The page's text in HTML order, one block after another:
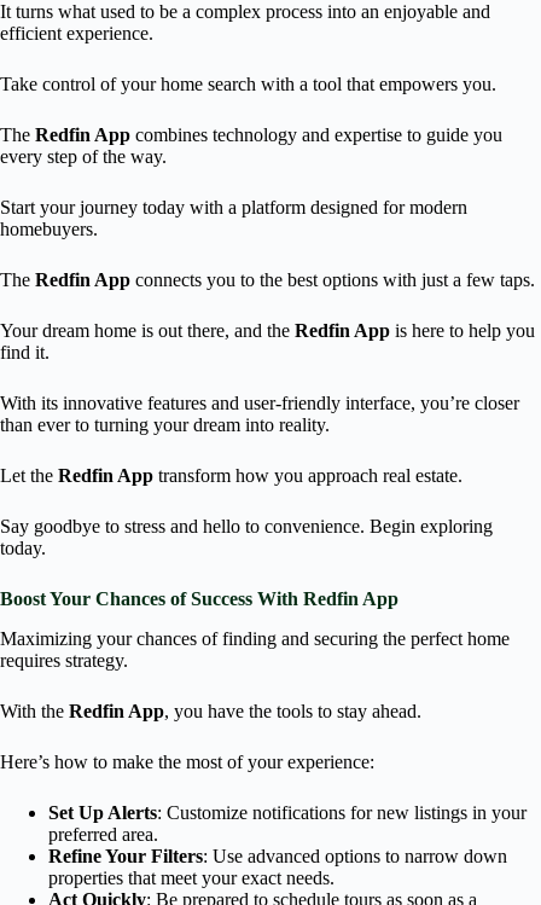
It turns what used to be a complex process into an enjoyable and
efficient experience.
Take control of your home search with a tool that empowers you.
The Redfin App combines technology and expertise to guide you
every step of the way.
Start your journey today with a platform designed for modern
homebuyers.
The Redfin App connects you to the best options with just a few taps.
Your dream home is out there, and the Redfin App is here to help you
find it.
With its innovative features and user-friendly interface, you’re closer
than ever to turning your dream into reality.
Let the Redfin App transform how you approach real estate.
Say goodbye to stress and hello to convenience. Begin exploring
today.
Boost Your Chances of Success With Redfin App
Maximizing your chances of finding and securing the perfect home
requires strategy.
With the Redfin App, you have the tools to stay ahead.
Here’s how to make the most of your experience:
Set Up Alerts: Customize notifications for new listings in your
preferred area.
Refine Your Filters: Use advanced options to narrow down
properties that meet your exact needs.
Act Quickly: Be prepared to schedule tours as soon as a